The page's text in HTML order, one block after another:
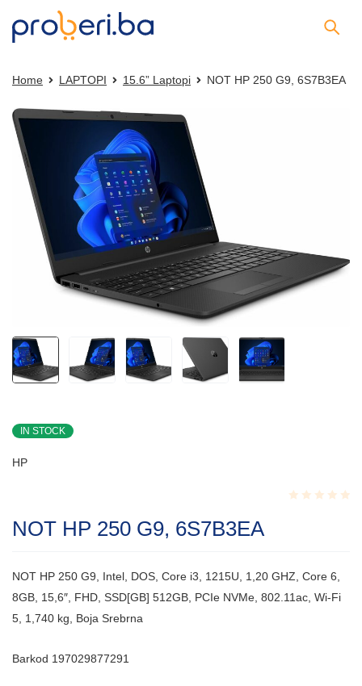
Home LAPTOPI 15.6” Laptopi NOT HP 250 G9, 6S7B3EA
IN STOCK
HP
NOT HP 250 G9, 6S7B3EA
NOT HP 250 G9, Intel, DOS, Core i3, 1215U, 1,20 GHZ, Core 6,
8GB, 15,6″, FHD, SSD[GB] 512GB, PCIe NVMe, 802.11ac, Wi-Fi
5, 1,740 kg, Boja Srebrna
Barkod 197029877291